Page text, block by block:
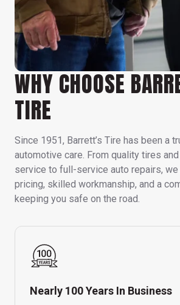
WHY CHOOSE
TIRE
Since 1951, Barrett’s Tire has been a
automotive care. From quality tires
service to full-service auto repairs,
pricing, skilled workmanship, and a
keeping you safe on the road.
Nearly 100 Years In Business